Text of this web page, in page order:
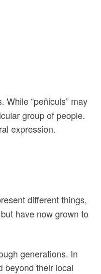
“peñiculs” may
group of people.
expression.
different things,
have now grown to
generations. In
beyond their local